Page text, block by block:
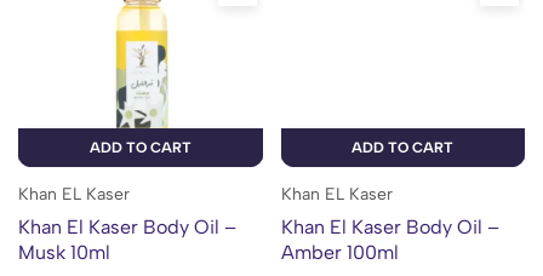
ADD TO CART
Khan EL Kaser
Khan El Kaser Body Oil –
Musk 10ml
ADD TO CART
Khan EL Kaser
Khan El Kaser Body Oil –
Amber 100ml